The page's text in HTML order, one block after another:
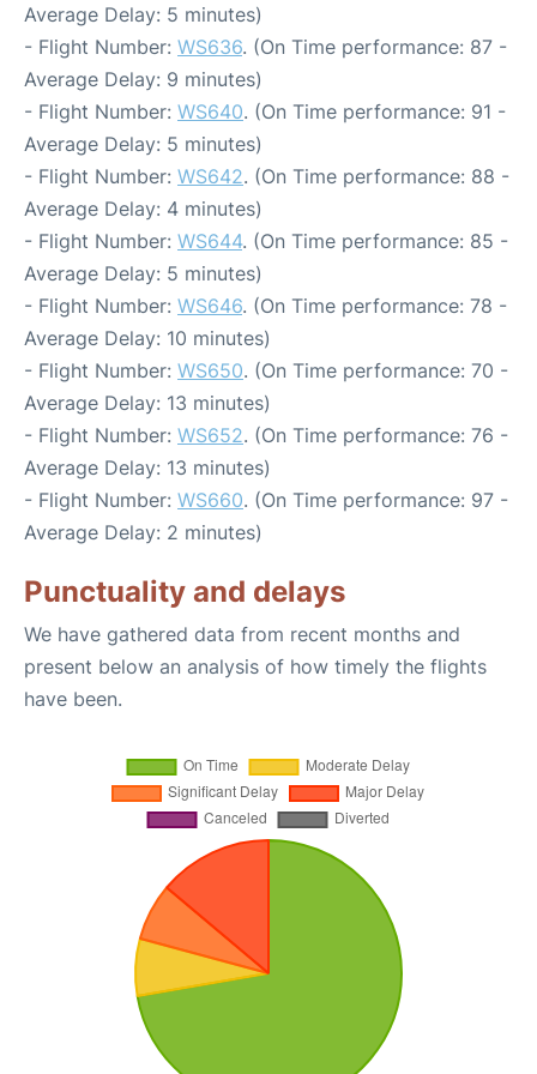
Average Delay: 5 minutes)
- Flight Number: WS636. (On Time performance: 87 -
Average Delay: 9 minutes)
- Flight Number: WS640. (On Time performance: 91 -
Average Delay: 5 minutes)
- Flight Number: WS642. (On Time performance: 88 -
Average Delay: 4 minutes)
- Flight Number: WS644. (On Time performance: 85 -
Average Delay: 5 minutes)
- Flight Number: WS646. (On Time performance: 78 -
Average Delay: 10 minutes)
- Flight Number: WS650. (On Time performance: 70 -
Average Delay: 13 minutes)
- Flight Number: WS652. (On Time performance: 76 -
Average Delay: 13 minutes)
- Flight Number: WS660. (On Time performance: 97 -
Average Delay: 2 minutes)
Punctuality and delays
We have gathered data from recent months and
present below an analysis of how timely the flights
have been.